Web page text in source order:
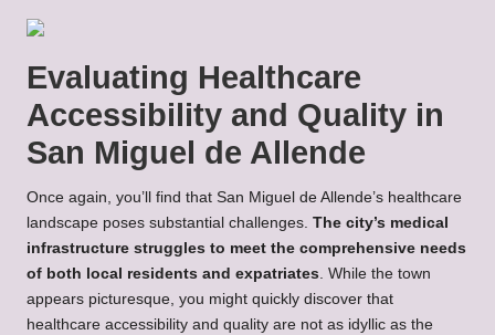
Evaluating Healthcare
Accessibility and Quality in
San Miguel de Allende
Once again, you’ll find that San Miguel de Allende’s healthcare
landscape poses substantial challenges. The city’s medical
infrastructure struggles to meet the comprehensive needs
of both local residents and expatriates. While the town
appears picturesque, you might quickly discover that
healthcare accessibility and quality are not as idyllic as the